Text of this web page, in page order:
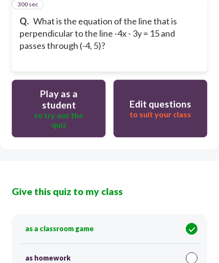
Q. What is the equation of the line that is
perpendicular to the line -4x - 3y = 15 and
passes through (-4, 5)?
6
300 sec
Play as a
student
to try out the
quiz
Edit questions
to suit your class
Give this quiz to my class
as a classroom game
as homework